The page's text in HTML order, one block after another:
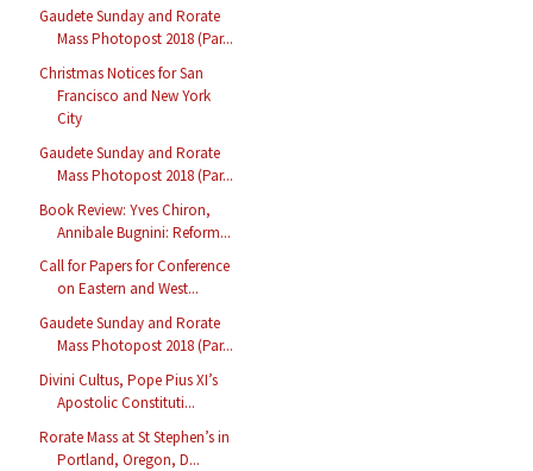
Gaudete Sunday and Rorate
Mass Photopost 2018 (Par...
Christmas Notices for San
Francisco and New York
City
Gaudete Sunday and Rorate
Mass Photopost 2018 (Par...
Book Review: Yves Chiron,
Annibale Bugnini: Reform...
Call for Papers for Conference
on Eastern and West...
Gaudete Sunday and Rorate
Mass Photopost 2018 (Par...
Divini Cultus, Pope Pius XI’s
Apostolic Constituti...
Rorate Mass at St Stephen’s in
Portland, Oregon, D...